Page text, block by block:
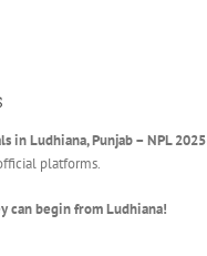
in Ludhiana, Punjab – NPL 2025
platforms.
can begin from Ludhiana!